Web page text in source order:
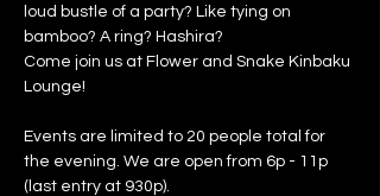
loud bustle of a party? Like tying on
bamboo? A ring? Hashira?
Come join us at Flower and Snake Kinbaku
Lounge!
Events are limited to 20 people total for
the evening. We are open from 6p - 11p
(last entry at 930p).